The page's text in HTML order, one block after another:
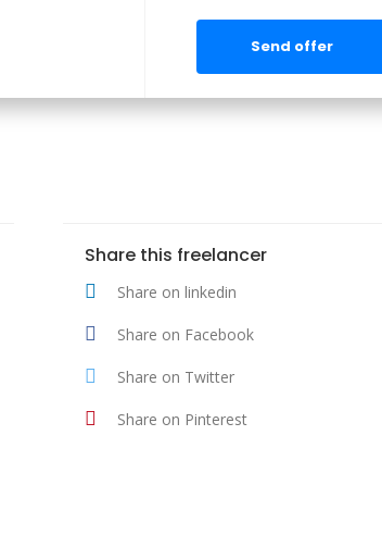
Send offer
Share this freelancer
Share on linkedin
Share on Facebook
Share on Twitter
Share on Pinterest